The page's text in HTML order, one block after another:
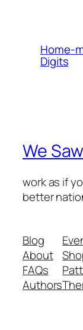
Home-
Digits
We
work as if
better
Blog
About
FAQs
Authors